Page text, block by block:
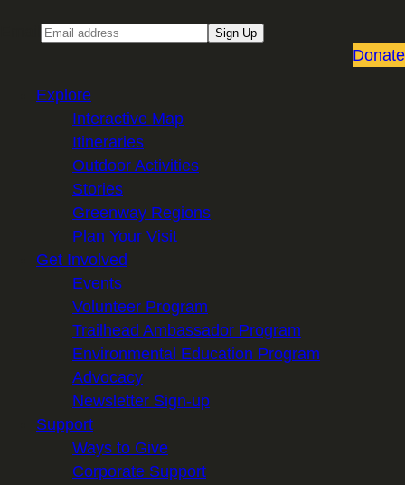
Sign Up
Donate
Explore
Interactive Map
Itineraries
Outdoor Activities
Stories
Greenway Regions
Plan Your Visit
Get Involved
Events
Volunteer Program
Trailhead Ambassador Program
Environmental Education Program
Advocacy
Newsletter Sign-up
Support
Ways to Give
Corporate Support